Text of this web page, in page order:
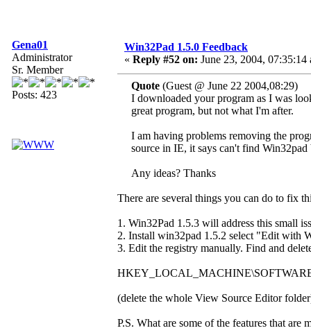
Gena01
Administrator
Sr. Member
Posts: 423
Win32Pad 1.5.0 Feedback
« Reply #52 on: June 23, 2004, 07:35:14
Quote (Guest @ June 22 2004,08:29)
I downloaded your program as I was
great program, but not what I'm after.
I am having problems removing the
source in IE, it says can't find Win32pad
Any ideas? Thanks
There are several things you can do to fix
1. Win32Pad 1.5.3 will address this small
2. Install win32pad 1.5.2 select "Edit with
3. Edit the registry manually. Find and
(delete the whole View Source Editor
P.S. What are some of the features that are